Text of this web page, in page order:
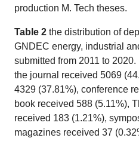
production M. Tech theses.
Table 2 the distribution of
GNDEC energy, industrial
submitted from 2011 to
the journal received 5069
4329 (37.81%), conference
book received 588 (5.11%),
received 183 (1.21%),
magazines received 37